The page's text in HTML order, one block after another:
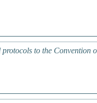
to the Convention